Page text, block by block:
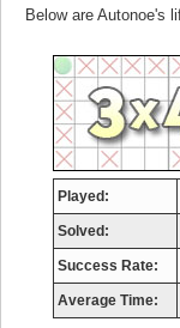
Below are Autonoe's
Played:
Solved:
Success Rate:
Average Time: